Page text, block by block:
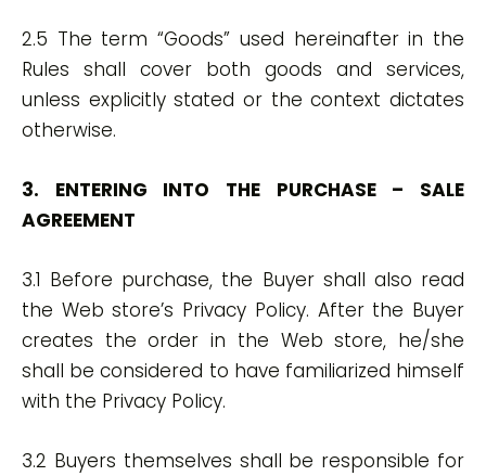
2.5 The term “Goods” used hereinafter in the
Rules shall cover both goods and services,
unless explicitly stated or the context dictates
otherwise.
3. ENTERING INTO THE PURCHASE – SALE
AGREEMENT
3.1 Before purchase, the Buyer shall also read
the Web store’s Privacy Policy. After the Buyer
creates the order in the Web store, he/she
shall be considered to have familiarized himself
with the Privacy Policy.
3.2 Buyers themselves shall be responsible for